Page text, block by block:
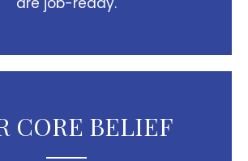
CORE BELIEF